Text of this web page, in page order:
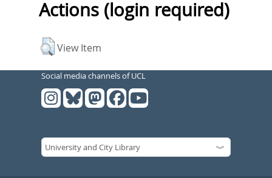
Actions (login required)
View Item
Social media channels of UCL